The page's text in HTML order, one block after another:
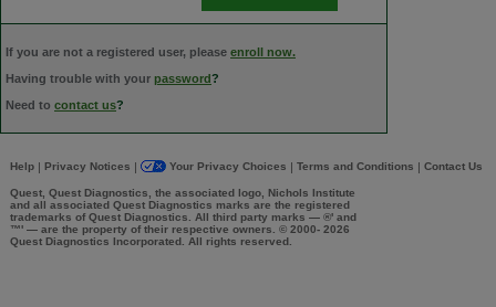
If you are not a registered user, please enroll now.
Having trouble with your password?
Need to contact us?
Help | Privacy Notices | Your Privacy Choices | Terms and Conditions | Contact Us
Quest, Quest Diagnostics, the associated logo, Nichols Institute
and all associated Quest Diagnostics marks are the registered
trademarks of Quest Diagnostics. All third party marks — ®' and
™' — are the property of their respective owners. © 2000- 2026
Quest Diagnostics Incorporated. All rights reserved.